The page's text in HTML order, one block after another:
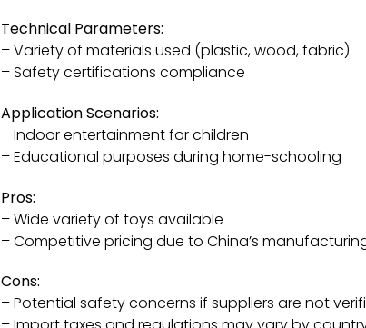
Technical Parameters:
– Variety of materials used (plastic, wood, fabric)
– Safety certifications compliance
Application Scenarios:
– Indoor entertainment for children
– Educational purposes during home-schooling
Pros:
– Wide variety of toys available
– Competitive pricing due to China’s
Cons:
– Potential safety concerns if suppliers are not